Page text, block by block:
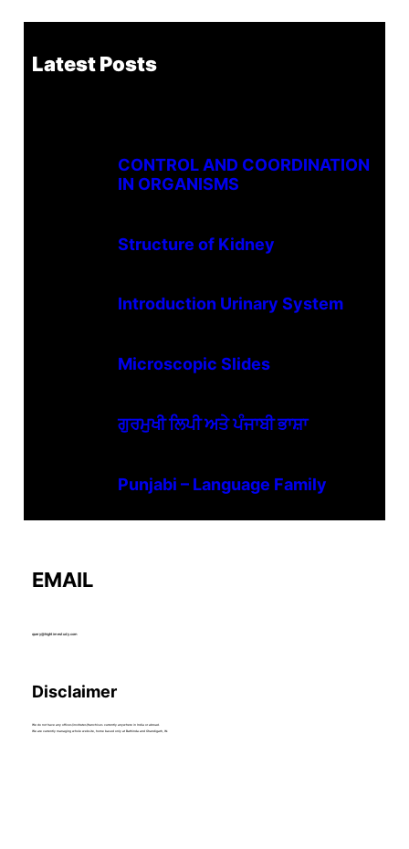
Latest Posts
CONTROL AND COORDINATION
IN ORGANISMS
Structure of Kidney
Introduction Urinary System
Microscopic Slides
ਗੁਰਮੁਖੀ ਲਿਪੀ ਅਤੇ ਪੰਜਾਬੀ ਭਾਸ਼ਾ
Punjabi – Language Family
EMAIL
query@hightimestudy.com
Disclaimer
We do not have any offices/institutes/franchises currently anywhere in India or abroad.
We are currently managing whole website, home based only at Bathinda and Chandigarh, IN.